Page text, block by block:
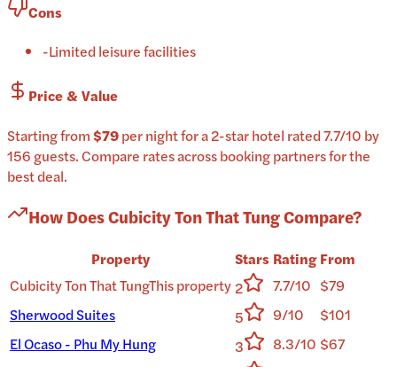
Cons
-Limited leisure facilities
Price & Value
Starting from$79pernightfor a2-starhotel rated7.7/10 by
156 guests.Compare rates across booking partners for the
best deal.
How DoesCubicity Ton That TungCompare?
Property Stars Rating From
Cubicity Ton That TungThis property2 7.7/10 $79
Sherwood Suites
5 9/10
$101
El Ocaso - Phu My Hung
3 8.3/10 $67